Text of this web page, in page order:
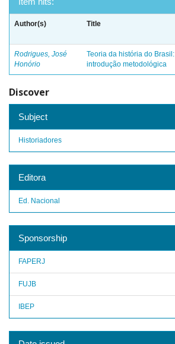
Author(s) Title
Rodrigues, José
Honório
Teoria da história do Brasil:
introdução metodológica
Discover
Subject
Historiadores
Editora
Ed. Nacional
Sponsorship
FAPERJ
FUJB
IBEP